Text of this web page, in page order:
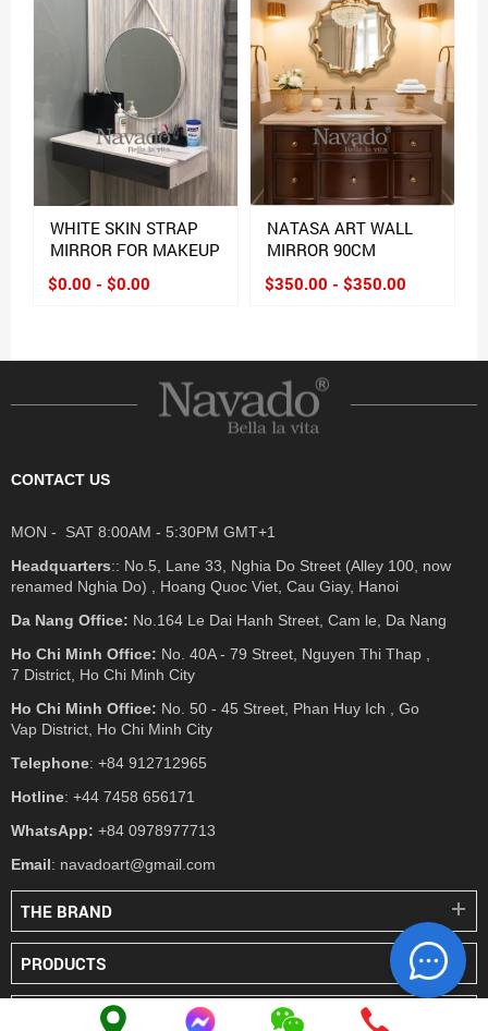
WHITE SKIN STRAP
MIRROR FOR MAKEUP
$0.00 - $0.00
NATASA ART WALL
MIRROR 90CM
$350.00 - $350.00
CONTACT US
MON - SAT 8:00AM - 5:30PM GMT+1
Headquarters:: No.5, Lane 33, Nghia Do Street (Alley 100, now
renamed Nghia Do) , Hoang Quoc Viet, Cau Giay, Hanoi
Da Nang Office: No.164 Le Dai Hanh Street, Cam le, Da Nang
Ho Chi Minh Office: No. 40A - 79 Street, Nguyen Thi Thap ,
7 District, Ho Chi Minh City
Ho Chi Minh Office: No. 50 - 45 Street, Phan Huy Ich , Go
Vap District, Ho Chi Minh City
Telephone: +84 912712965
Hotline: +44 7458 656171
WhatsApp: +84 0978977713
Email: navadoart@gmail.com
THE BRAND
PRODUCTS